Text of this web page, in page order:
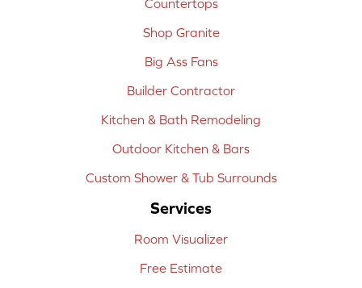
Shop Granite
Big Ass Fans
Builder Contractor
Kitchen & Bath Remodeling
Outdoor Kitchen & Bars
Custom Shower & Tub Surrounds
Services
Room Visualizer
Free Estimate